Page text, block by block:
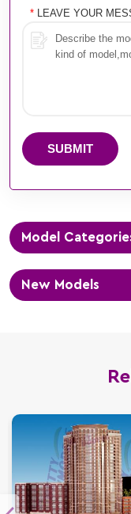
* LEAVE YOUR
SUBMIT
Model
New Models